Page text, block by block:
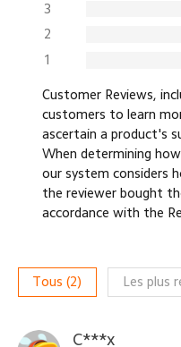
3
2
1
Customer Reviews,
customers to learn
ascertain a product's
When determining
our system considers
the reviewer bought
accordance with the
Tous (2) Les plus
C***x